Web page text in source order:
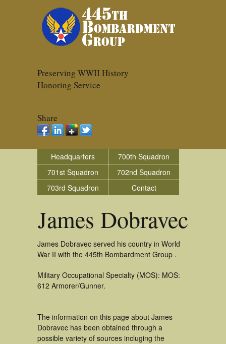
Preserving WWII History
Honoring Service
Share
Headquarters
700th Squadron
701st Squadron
702nd Squadron
703rd Squadron
Contact
James Dobravec
James Dobravec served his country in World
War II with the 445th Bombardment Group .
Military Occupational Specialty (MOS): MOS:
612 Armorer/Gunner.
The information on this page about James
Dobravec has been obtained through a
possible variety of sources incluging the